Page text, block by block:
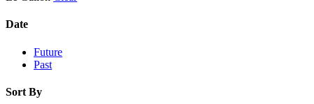
Date
Future
Past
Sort By